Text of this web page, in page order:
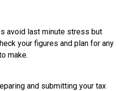
avoid last minute stress but
your figures and plan for any
make.
and submitting your tax